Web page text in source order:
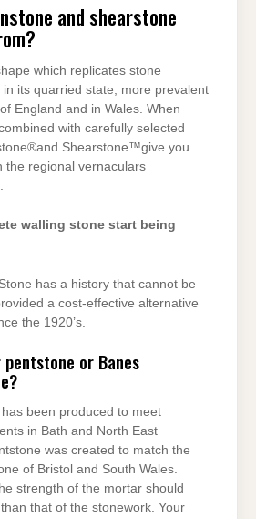
and shearstone
which replicates stone
its quarried state, more prevalent
England and in Wales. When
with carefully selected
Shearstone™give you
the regional vernaculars
walling stone start being
has a history that cannot be
a cost-effective alternative
the 1920’s.
or Banes
been produced to meet
in Bath and North East
was created to match the
of Bristol and South Wales.
strength of the mortar should
that of the stonework. Your